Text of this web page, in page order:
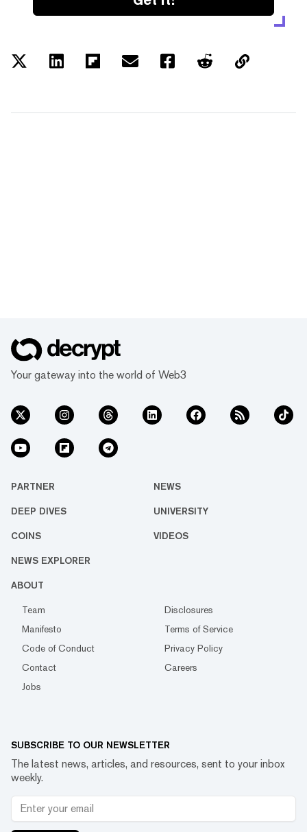
Your gateway into the world of Web3
PARTNER NEWS
DEEP DIVES UNIVERSITY
COINS VIDEOS
NEWS EXPLORER
ABOUT
Team
Disclosures
Manifesto
Terms of Service
Code of Conduct
Privacy Policy
Contact
Careers
Jobs
SUBSCRIBE TO OUR NEWSLETTER
The latest news, articles, and resources, sent to your inbox
weekly.